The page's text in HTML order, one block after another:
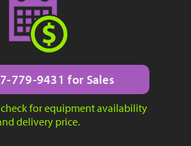
779-9431 for Sales
check for equipment availability
delivery price.